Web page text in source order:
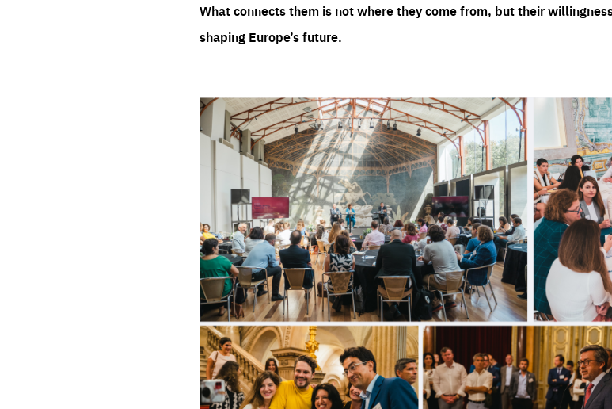
What connects them is not where they come from, but their
shaping Europe’s future.